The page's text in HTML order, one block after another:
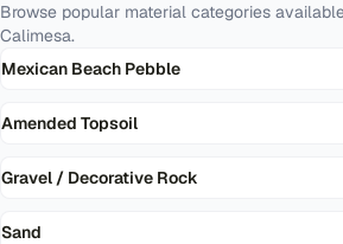
Browse popular material categories
Calimesa.
Mexican Beach Pebble
Amended Topsoil
Gravel / Decorative Rock
Sand